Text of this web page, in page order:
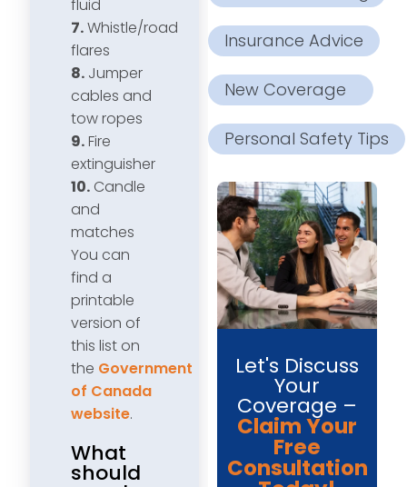
fluid
7.Whistle/road
flares
8. Jumper
cables and
tow ropes
9.Fire
extinguisher
10. Candle
and
matches
You can
find a
printable
version of
this list on
the Government
of Canada
website.
What
should
Insurance Advice
New Coverage
Personal Safety Tips
Let's Discuss
Your
Coverage –
Claim Your
Free
Consultation